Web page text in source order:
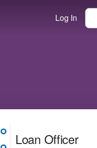
Log In
Loan Officer